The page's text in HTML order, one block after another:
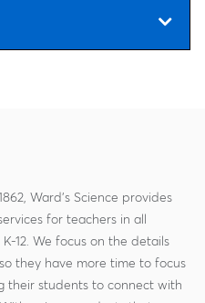
Ward's Science provides
for teachers in all
12. We focus on the details
they have more time to focus
students to connect with